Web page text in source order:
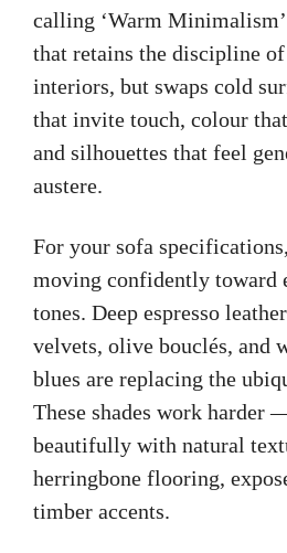
calling ‘Warm
that retains the discipline
interiors, but swaps cold
that invite touch, colour
and silhouettes that feel
austere.
For your sofa
moving confidently toward
tones. Deep espresso
velvets, olive bouclés, and
blues are replacing the
These shades work harder
beautifully with natural
herringbone flooring,
timber accents.